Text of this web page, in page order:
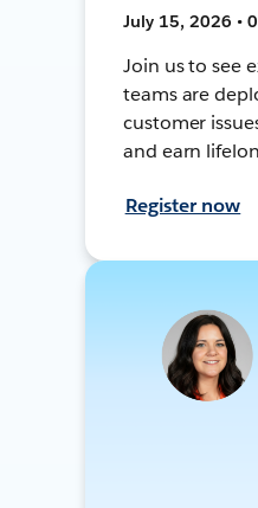
July 15, 2026 •
Join us to see
teams are
customer
and earn
Register now